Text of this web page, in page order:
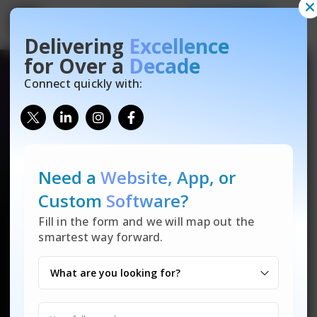
Delivering Excellence
for Over a Decade
Connect quickly with:
Need aWebsite, App, or
Custom Software?
Fill in the form and we will map out the
smartest way forward.
GetFree Quote
Let’s talk! Reach out for any inquiries on our IT solutions—
custom software, data security, tech support, and more. Not
sure where to start or what you need? We’re here to help
GetFree Website Audit
There are many variations of passages of Lorem Ipsum
available, but the majority have suffered alteration in some
form, by injected humour.